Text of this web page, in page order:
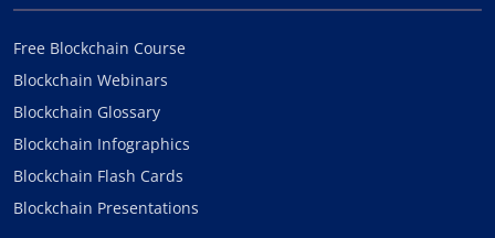
Free Blockchain Course
Blockchain Webinars
Blockchain Glossary
Blockchain Infographics
Blockchain Flash Cards
Blockchain Presentations